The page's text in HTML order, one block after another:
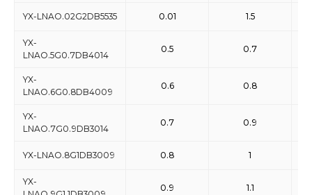
YX-LNAO.02G2DB5535 0.01 1.5
YX-
LNAO.5G0.7DB4014
0.5 0.7
YX-
LNAO.6G0.8DB4009
0.6 0.8
YX-
LNAO.7G0.9DB3014
0.7 0.9
YX-LNAO.8G1DB3009 0.8 1
YX-
0.9 1.1